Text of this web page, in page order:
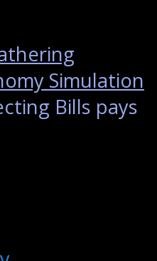
Simulation
Bills pays